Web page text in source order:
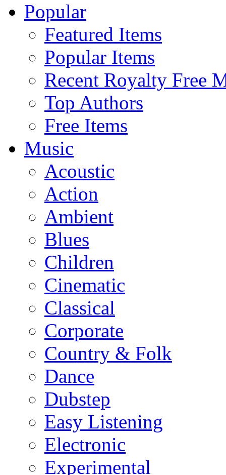
Popular
Featured Items
Popular Items
Recent Royalty Free
Top Authors
Free Items
Music
Acoustic
Action
Ambient
Blues
Children
Cinematic
Classical
Corporate
Country & Folk
Dance
Dubstep
Easy Listening
Electronic
Experimental